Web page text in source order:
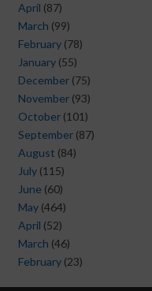
April (87)
March (99)
February (78)
January (55)
December (75)
November (93)
October (101)
September (87)
August (84)
July (115)
June (60)
May (464)
April (52)
March (46)
February (23)